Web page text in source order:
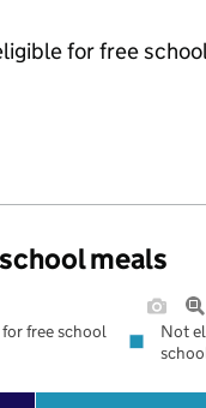
for free
meals
free school
Not